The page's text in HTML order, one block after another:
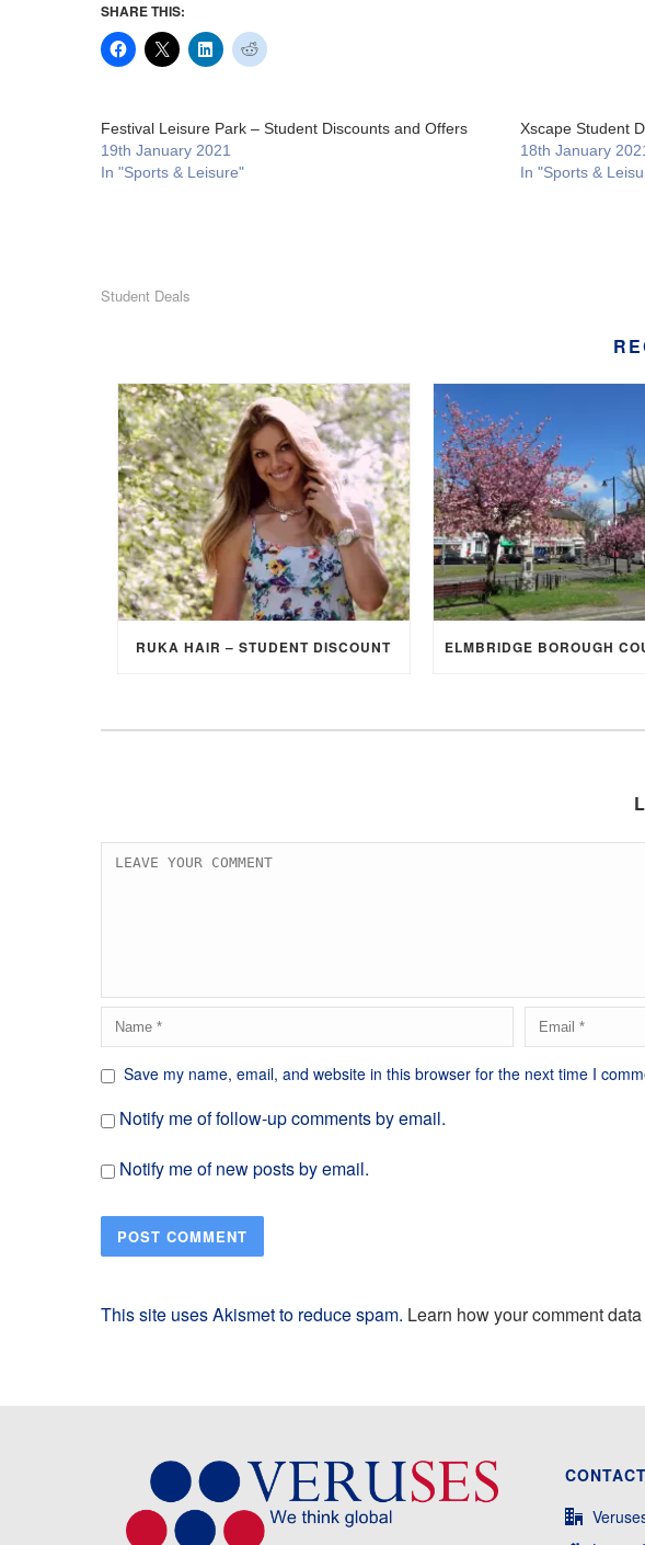
SHARE THIS:
Festival Leisure Park – Student Discounts and Offers
19th January 2021
In "Sports & Leisure"
Xscape Student
18th January
In "Sports &
Student Deals
RUKA HAIR – STUDENT DISCOUNT
Save my name, email, and website in this browser for the next time I
Notify me of follow-up comments by email.
Notify me of new posts by email.
This site uses Akismet to reduce spam. Learn how your comment